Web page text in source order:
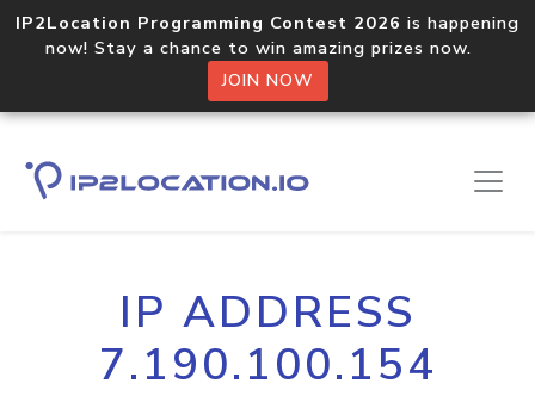
IP2Location Programming Contest 2026 is happening
now! Stay a chance to win amazing prizes now.
JOIN NOW
IP ADDRESS
7.190.100.154